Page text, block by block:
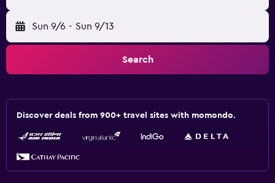
Sun 9/6 - Sun 9/13
Search
Discover deals from 900+ travel sites with momondo.